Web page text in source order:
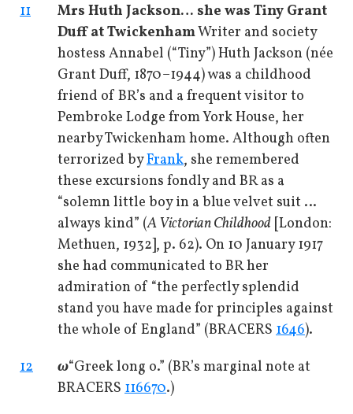
11
Mrs Huth Jackson… she was Tiny Grant
Duff at TwickenhamWriter and society
hostess Annabel (“Tiny”) Huth Jackson (née
Grant Duff, 1870–1944) was a childhood
friend of BR’s and a frequent visitor to
Pembroke Lodge from York House, her
nearby Twickenham home. Although often
terrorized byFrank, she remembered
these excursions fondly and BR as a
“solemn little boy in a blue velvet suit …
always kind” (A Victorian Childhood [London:
Methuen, 1932], p. 62). On 10 January 1917
she had communicated to BR her
admiration of “the perfectly splendid
stand you have made for principles against
the whole of England” (BRACERS 1646).
12
ω“Greek long o.” (BR’s marginal note at
BRACERS 116670.)